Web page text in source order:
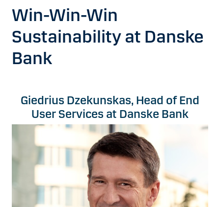
Win-Win-Win
Sustainability at Danske
Bank
Giedrius Dzekunskas, Head of End
User Services at Danske Bank